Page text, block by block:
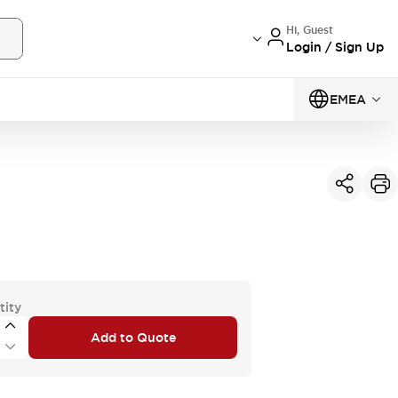
Hi, Guest
Login / Sign Up
EMEA
Add to Quote